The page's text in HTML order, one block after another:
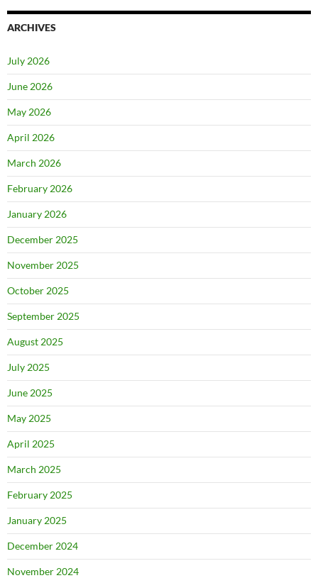
ARCHIVES
July 2026
June 2026
May 2026
April 2026
March 2026
February 2026
January 2026
December 2025
November 2025
October 2025
September 2025
August 2025
July 2025
June 2025
May 2025
April 2025
March 2025
February 2025
January 2025
December 2024
November 2024